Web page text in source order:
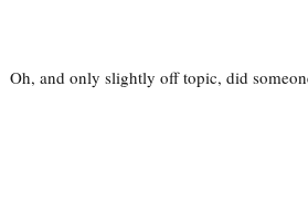
Oh, and only slightly off topic, did